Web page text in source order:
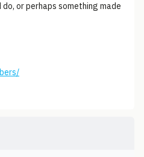
or perhaps something made